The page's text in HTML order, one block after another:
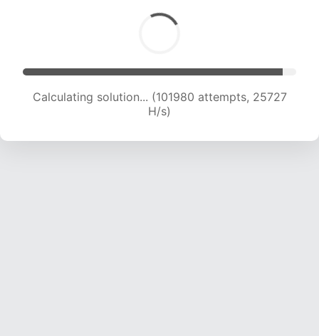
Calculating solution... (103582 attempts, 25481
H/s)